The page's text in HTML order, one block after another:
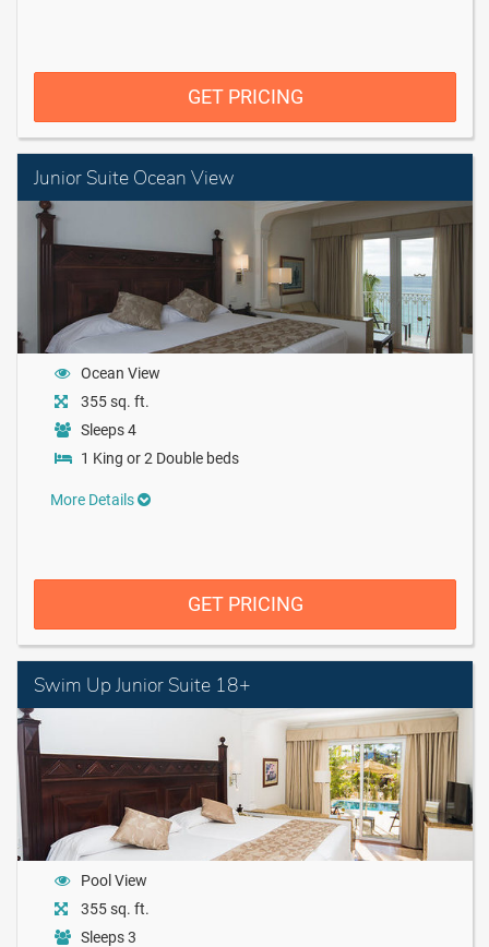
GET PRICING
Junior Suite Ocean View
Ocean View
355 sq. ft.
Sleeps 4
1 King or 2 Double beds
More Details
GET PRICING
Swim Up Junior Suite 18+
Pool View
355 sq. ft.
Sleeps 3